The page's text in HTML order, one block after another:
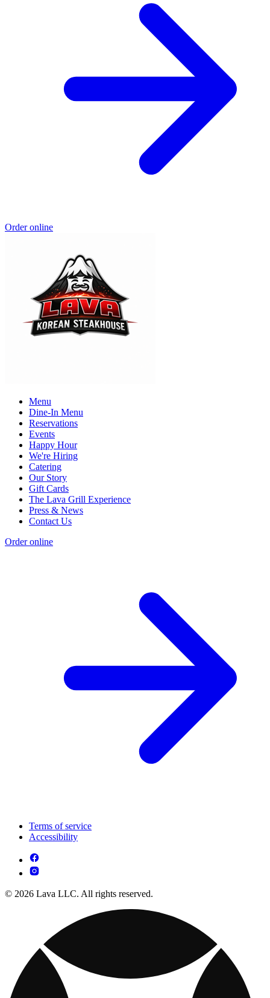
Order online
Menu
Dine-In Menu
Reservations
Events
Happy Hour
We're Hiring
Catering
Our Story
Gift Cards
The Lava Grill Experience
Press & News
Contact Us
Order online
Terms of service
Accessibility
© 2026 Lava LLC. All rights reserved.